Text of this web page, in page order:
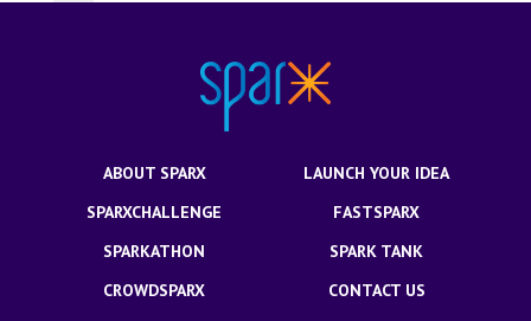
ABOUT SPARX
LAUNCH YOUR IDEA
SPARXCHALLENGE
FASTSPARX
SPARKATHON
SPARK TANK
CROWDSPARX
CONTACT US